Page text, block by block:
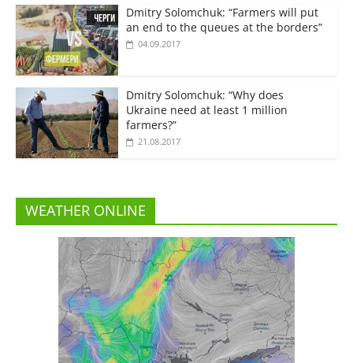
Dmitry Solomchuk: “Farmers will put
an end to the queues at the borders”
04.09.2017
Dmitry Solomchuk: “Why does
Ukraine need at least 1 million
farmers?”
21.08.2017
WEATHER ONLINE